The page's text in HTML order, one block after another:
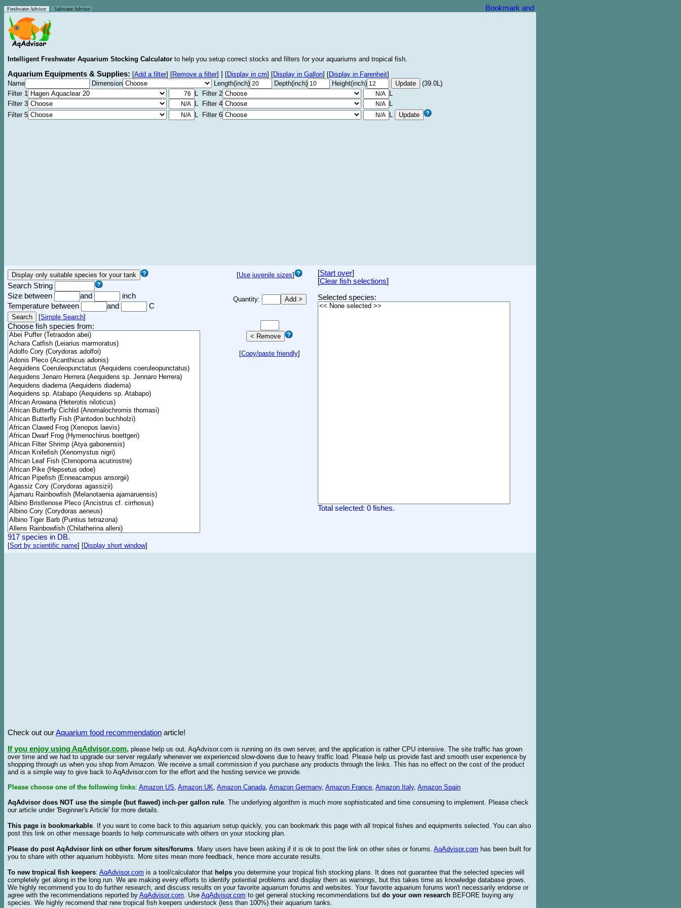
Freshwater Advisor Saltwater Advisor
Intelligent Freshwater Aquarium Stocking Calculator to help you setup correct stocks and filters for your aquariums and tropical fish.
Aquarium Equipments & Supplies: [Add a filter] [Remove a filter] [Display in cm] [Display in Gallon] [Display in Farenheit]
Name
Dimension Length(inch) Depth(inch) Height(inch)
(39.0L)
Filter 1
L Filter 2
L
Filter 3
L Filter 4
L
Filter 5
L Filter 6 L
Search String
Size between
and
inch
Temperature between
and C
[Simple Search]
Choose fish species from:
917 species in DB.
[Sort by scientific name] [Display short window]
[Use juvenile sizes]
Quantity:
[Copy/paste friendly]
[Start over]
[Clear fish selections]
Selected species:
Total selected: 0 fishes.
Check out ourAquarium food recommendation article!
If you enjoy using AqAdvisor.com, please help us out. AqAdvisor.com is running on its own server, and the application is rather CPU intensive. The site traffic has grown
over time and we had to upgrade our server regularly whenever we experienced slow-downs due to heavy traffic load. Please help us provide fast and smooth user experience by
shopping through us when you shop from Amazon. We receive a small commission if you purchase any products through the links. This has no effect on the cost of the product
and is a simple way to give back to AqAdvisor.com for the effort and the hosting service we provide.
Please choose one of the following links: Amazon US, Amazon UK, Amazon Canada, Amazon Germany, Amazon France, Amazon Italy, Amazon Spain
AqAdvisor does NOT use the simple (but flawed) inch-per gallon rule. The underlying algorithm is much more sophisticated and time consuming to implement. Please check
our article under 'Beginner's Article' for more details.
This page is bookmarkable. If you want to come back to this aquarium setup quickly, you can bookmark this page with all tropical fishes and equipments selected. You can also
post this link on other message boards to help communicate with others on your stocking plan.
Please do post AqAdvisor link on other forum sites/forums. Many users have been asking if it is ok to post the link on other sites or forums. AqAdvisor.com has been built for
you to share with other aquarium hobbyists. More sites mean more feedback, hence more accurate results.
To new tropical fish keepers: AqAdvisor.com is a tool/calculator that helps you determine your tropical fish stocking plans. It does not guarantee that the selected species will
completely get along in the long run. We are making every efforts to identify potential problems and display them as warnings, but this takes time as knowledge database grows.
We highly recommend you to do further research, and discuss results on your favorite aquarium forums and websites. Your favorite aquarium forums won't necessarily endorse or
agree with the recommendations reported by AqAdvisor.com. Use AqAdvisor.com to get general stocking recommendations but do your own research BEFORE buying any
species. We highly recomend that new tropical fish keepers understock (less than 100%) their aquarium tanks.